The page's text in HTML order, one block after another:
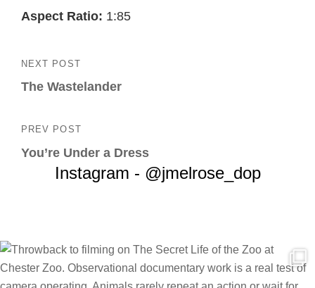
Aspect Ratio: 1:85
Post
navigation
Previous
Post
PREV POST
You’re Under a Dress
Next
Post
NEXT POST
The Wastelander
Instagram - @jmelrose_dop